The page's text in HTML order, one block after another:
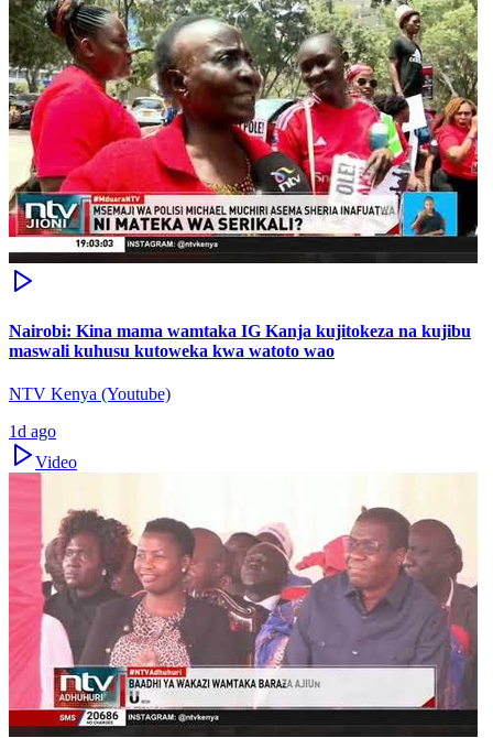
Nairobi: Kina mama wamtaka IG Kanja kujitokeza na kujibu
maswali kuhusu kutoweka kwa watoto wao
NTV Kenya (Youtube)
1d ago
Video